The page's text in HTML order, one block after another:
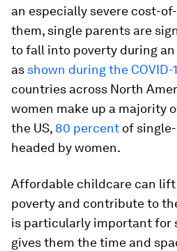
an especially severe cost-
them, single parents are
to fall into poverty during
as shown during the
countries across North
women make up a majority
the US, 80 percent of
headed by women.
Affordable childcare can
poverty and contribute to
is particularly important for
gives them the time and